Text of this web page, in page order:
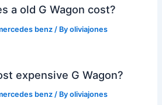
a old G Wagon cost?
benz/ Byoliviajones
expensive G Wagon?
benz/ Byoliviajones